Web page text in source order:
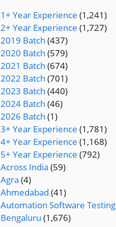
1+ Year Experience (1,241)
2+ Year Experience (1,727)
2019 Batch (437)
2020 Batch (579)
2021 Batch (674)
2022 Batch (701)
2023 Batch (440)
2024 Batch (46)
2026 Batch (1)
3+ Year Experience (1,781)
4+ Year Experience (1,168)
5+ Year Experience (792)
Across India (59)
Agra (4)
Ahmedabad (41)
Automation Software Testing
Bengaluru (1,676)